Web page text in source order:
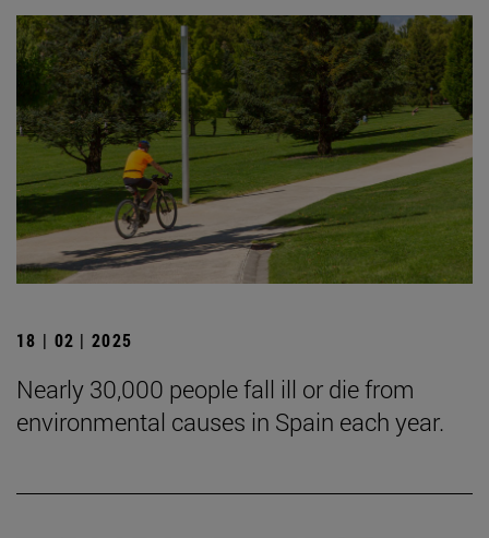
18 | 02 | 2025
Nearly 30,000 people fall ill or die from
environmental causes in Spain each year.